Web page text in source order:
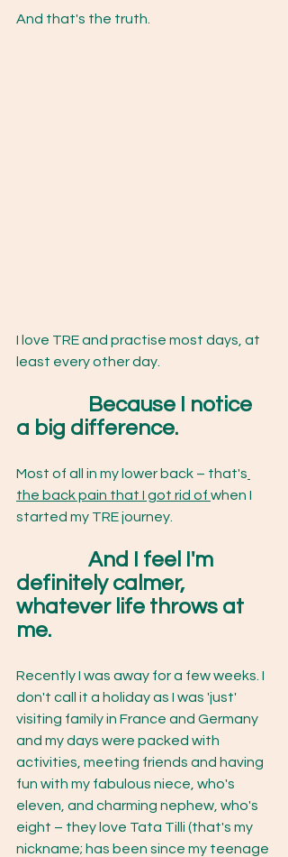
And that's the truth.
I love TRE and practise most days, at
least every other day.
a big difference.
Most of all in my lower back – that's
the back pain that I got rid of when I
started my TRE journey.
definitely calmer,
whatever life throws at
me.
Recently I was away for a few weeks. I
don't call it a holiday as I was 'just'
visiting family in France and Germany
and my days were packed with
activities, meeting friends and having
fun with my fabulous niece, who's
eleven, and charming nephew, who's
eight – they love Tata Tilli (that's my
nickname; has been since my teenage